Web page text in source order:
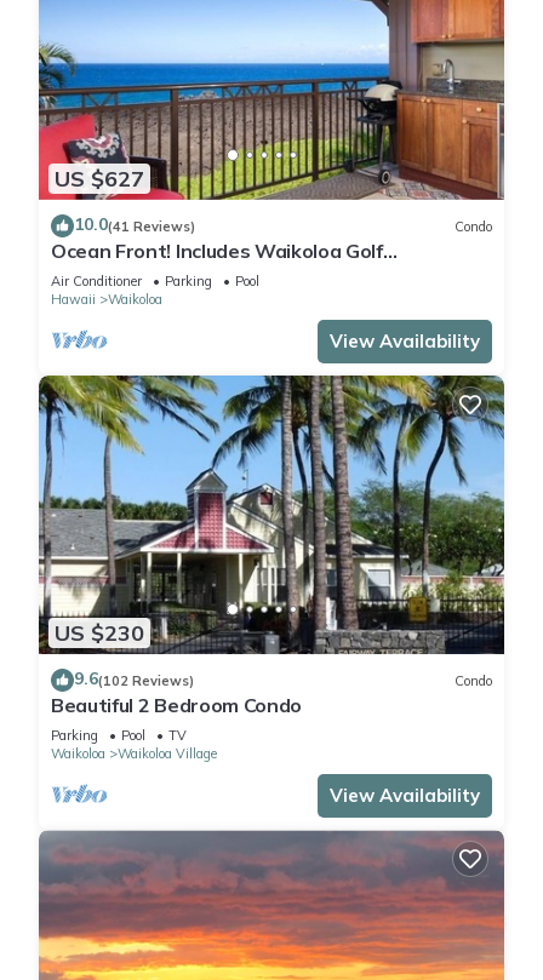
US $627
10.0(41 Reviews) Condo
Ocean Front! Includes Waikoloa Golf
Membership Benefits. Halii Kai 13A
Air Conditioner Parking
Pool
Hawaii
Waikoloa
View Availability
US $230
9.6(102 Reviews) Condo
Beautiful 2 Bedroom Condo
Parking Pool
TV
Waikoloa
Waikoloa Village
View Availability